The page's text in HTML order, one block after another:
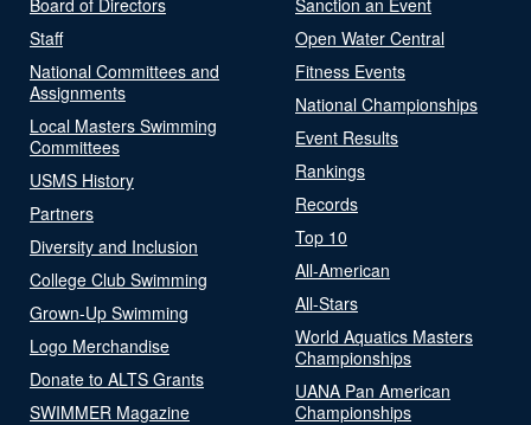
Staff
National Committees and
Assignments
Local Masters Swimming
Committees
USMS History
Partners
Diversity and Inclusion
College Club Swimming
Grown-Up Swimming
Logo Merchandise
Donate to ALTS Grants
SWIMMER Magazine
Open Water Central
Fitness Events
National Championships
Event Results
Rankings
Records
Top 10
All-American
All-Stars
World Aquatics Masters
Championships
UANA Pan American
Championships